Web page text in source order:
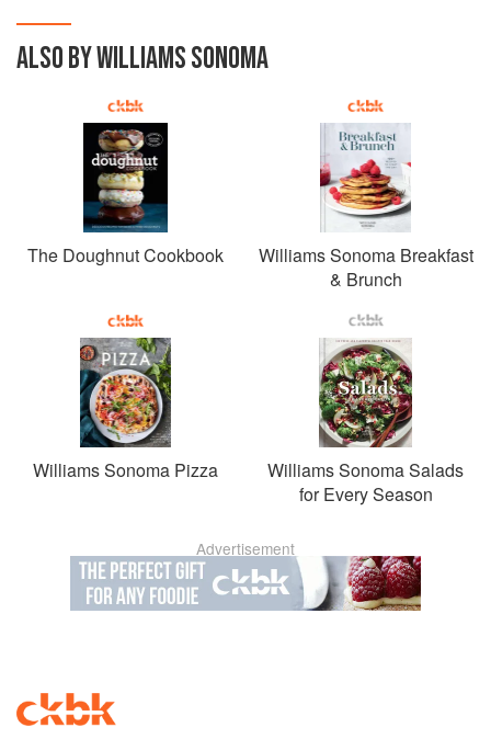
ALSO BY WILLIAMS SONOMA
The Doughnut Cookbook
Williams Sonoma Breakfast
& Brunch
Williams Sonoma Pizza
Williams Sonoma Salads
for Every Season
Advertisement